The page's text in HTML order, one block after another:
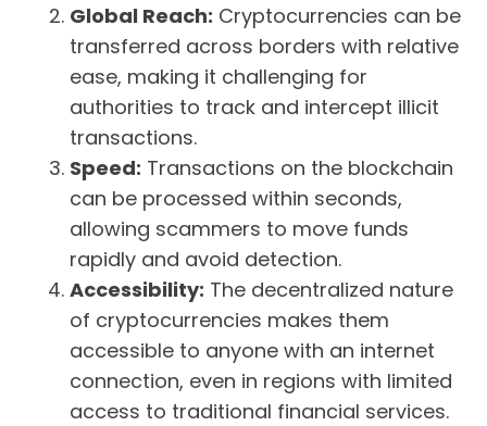
Global Reach: Cryptocurrencies can be
transferred across borders with relative
ease, making it challenging for
authorities to track and intercept illicit
transactions.
Speed: Transactions on the blockchain
can be processed within seconds,
allowing scammers to move funds
rapidly and avoid detection.
Accessibility: The decentralized nature
of cryptocurrencies makes them
accessible to anyone with an internet
connection, even in regions with limited
access to traditional financial services.